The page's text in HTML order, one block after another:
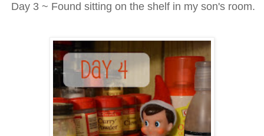
Day 3 ~ Found sitting on the shelf in my son's room.